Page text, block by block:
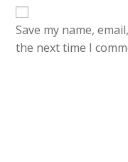
Save my name,
the next time I